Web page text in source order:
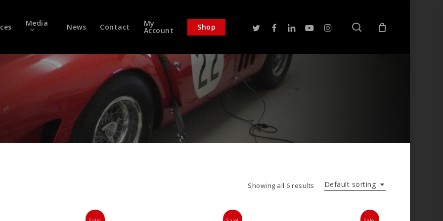
Media News Contact My
Account Shop twitterfacebooklinkedinyoutubeinstagram search
Default sorting
Showing all 6 results